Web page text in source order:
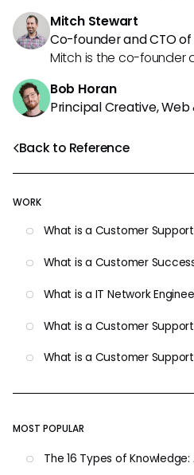
Back to Reference
WORK
What is a Customer
What is a Customer
What is a IT Network
What is a Customer
What is a Customer
MOST POPULAR
The 16 Types of
Mitch Stewart
Co-founder and CTO of
Mitch is the co-founder
Bob Horan
Principal Creative,